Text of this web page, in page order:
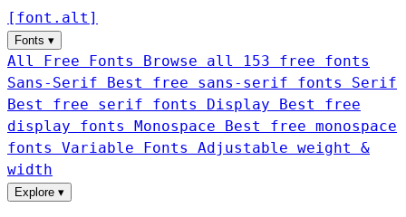
[ font . alt ]
Fonts ▾
All Free Fonts
Browse all 153 free fonts
Sans-Serif
Best free sans-serif fonts Serif
Best free serif fonts Display
Best free
display fonts Monospace
Best free monospace
fonts Variable Fonts
Adjustable weight &
width
Explore ▾